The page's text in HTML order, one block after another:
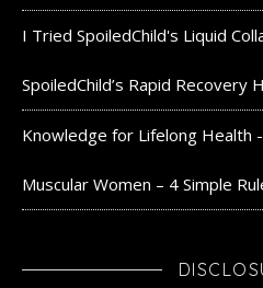
I Tried SpoiledChild's Liquid
SpoiledChild’s Rapid Recovery
Knowledge for Lifelong Health
Muscular Women – 4 Simple